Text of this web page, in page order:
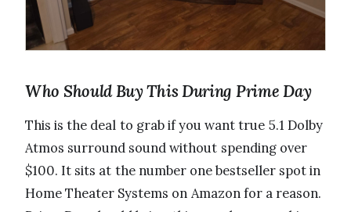
Who Should Buy This During Prime Day
This is the deal to grab if you want true 5.1 Dolby
Atmos surround sound without spending over
$100. It sits at the number one bestseller spot in
Home Theater Systems on Amazon for a reason.